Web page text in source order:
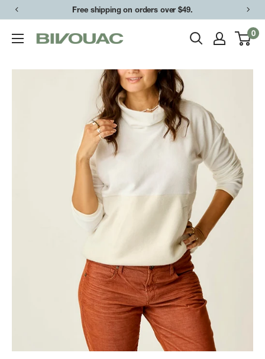
Skip
content
Free shipping on orders over $49.
Bivouac
Arbor
0